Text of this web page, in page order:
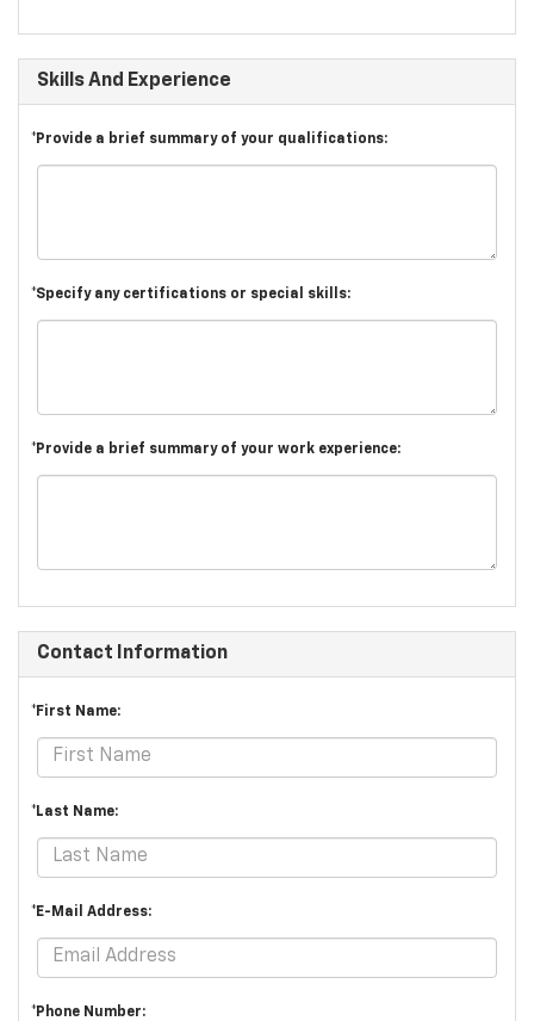
Skills And Experience
*Provide a brief summary of your qualifications:
*Specify any certifications or special skills:
*Provide a brief summary of your work experience:
Contact Information
*First Name:
*Last Name:
*E-Mail Address:
*Phone Number: